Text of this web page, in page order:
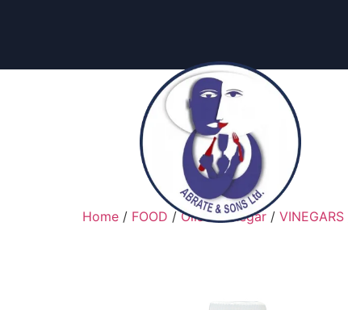
Home / FOOD /Oils & Vinegar / VINEGARS